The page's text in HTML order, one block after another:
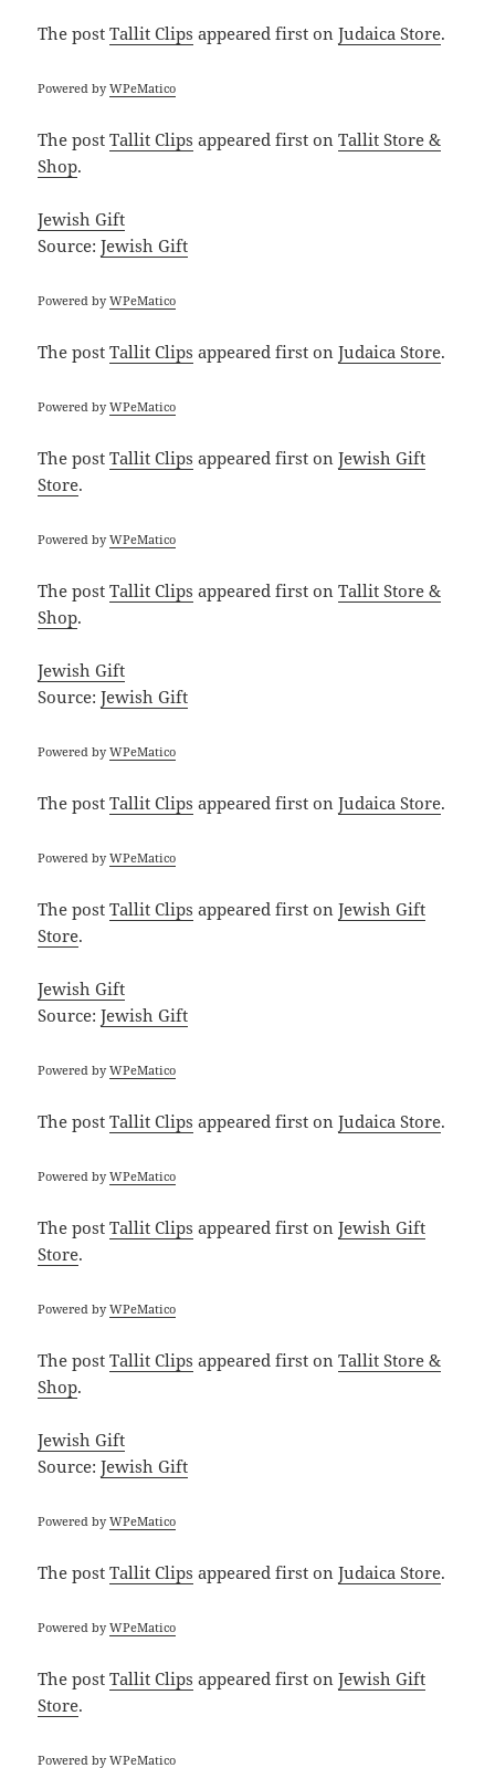
The postTallit Clips appeared first onJudaica Store.
Powered byWPeMatico
The postTallit Clips appeared first onTallit Store &
Shop.
Jewish Gift
Source:Jewish Gift
Powered byWPeMatico
The postTallit Clips appeared first onJudaica Store.
Powered byWPeMatico
The postTallit Clips appeared first onJewish Gift
Store.
Powered byWPeMatico
The postTallit Clips appeared first onTallit Store &
Shop.
Jewish Gift
Source:Jewish Gift
Powered byWPeMatico
The postTallit Clips appeared first onJudaica Store.
Powered byWPeMatico
The postTallit Clips appeared first onJewish Gift
Store.
Jewish Gift
Source:Jewish Gift
Powered byWPeMatico
The postTallit Clips appeared first onJudaica Store.
Powered byWPeMatico
The postTallit Clips appeared first onJewish Gift
Store.
Powered byWPeMatico
The postTallit Clips appeared first onTallit Store &
Shop.
Jewish Gift
Source:Jewish Gift
Powered byWPeMatico
The postTallit Clips appeared first onJudaica Store.
Powered byWPeMatico
The postTallit Clips appeared first onJewish Gift
Store.
Powered byWPeMatico